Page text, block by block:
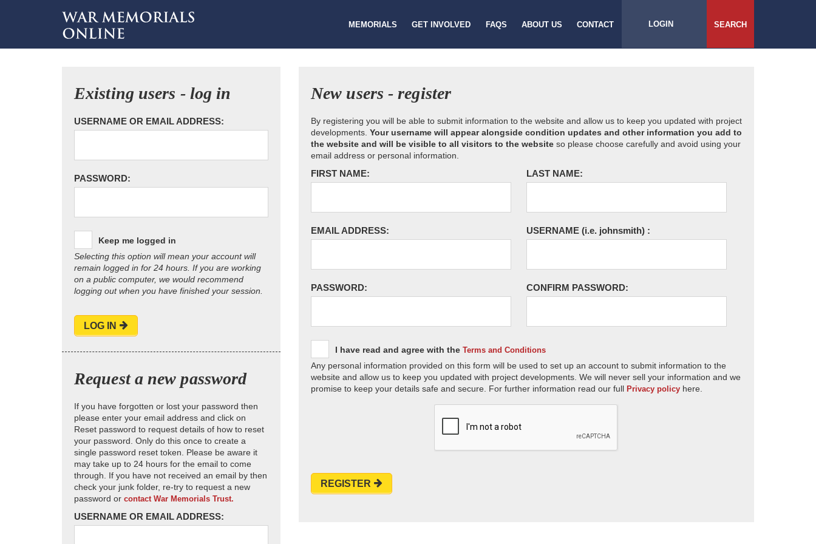
MEMORIALS GET INVOLVED FAQS ABOUT US CONTACT LOGIN SEARCH
Existing users - log in
USERNAME OR EMAIL ADDRESS:
PASSWORD:
Keep me logged in
Selecting this option will mean your account will
remain logged in for 24 hours. If you are working
on a public computer, we would recommend
logging out when you have finished your session.
LOG IN
Request a new password
If you have forgotten or lost your password then
please enter your email address and click on
Reset password to request details of how to reset
your password. Only do this once to create a
single password reset token. Please be aware it
may take up to 24 hours for the email to come
through. If you have not received an email by then
check your junk folder, re-try to request a new
password or contact War Memorials Trust.
USERNAME OR EMAIL ADDRESS:
New users - register
By registering you will be able to submit information to the website and allow us to keep you updated with project
developments. Your username will appear alongside condition updates and other information you add to
the website and will be visible to all visitors to the website so please choose carefully and avoid using your
email address or personal information.
FIRST NAME: LAST NAME:
EMAIL ADDRESS: USERNAME (i.e. johnsmith) :
PASSWORD: CONFIRM PASSWORD:
I have read and agree with the Terms and Conditions
Any personal information provided on this form will be used to set up an account to submit information to the
website and allow us to keep you updated with project developments. We will never sell your information and we
promise to keep your details safe and secure. For further information read our full Privacy policy here.
REGISTER